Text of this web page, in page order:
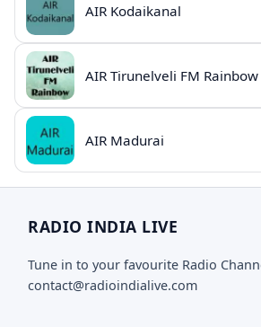
AIR Kodaikanal
AIR Madurai
RADIO INDIA LIVE
Tune in to your favourite Radio
contact@radioindialive.com